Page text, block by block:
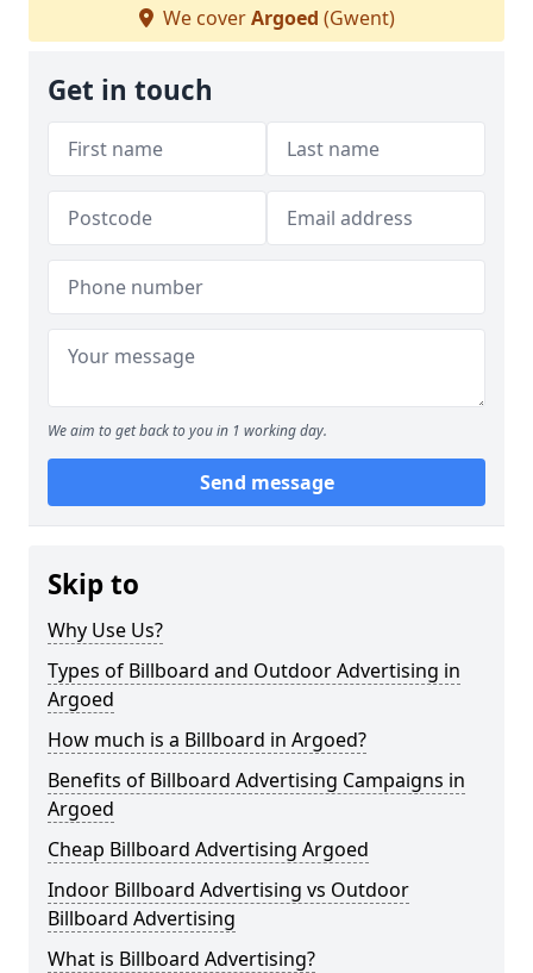
We coverArgoed (Gwent)
Get in touch
We aim to get back to you in 1 working day.
Send message
Skip to
Why Use Us?
Types of Billboard and Outdoor Advertising in
Argoed
How much is a Billboard in Argoed?
Benefits of Billboard Advertising Campaigns in
Argoed
Cheap Billboard Advertising Argoed
Indoor Billboard Advertising vs Outdoor
Billboard Advertising
What is Billboard Advertising?